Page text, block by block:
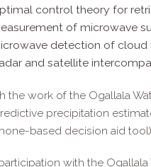
control theory for
of microwave
detection of cloud
and satellite
the work of the Ogallala
precipitation
based decision aid
with the